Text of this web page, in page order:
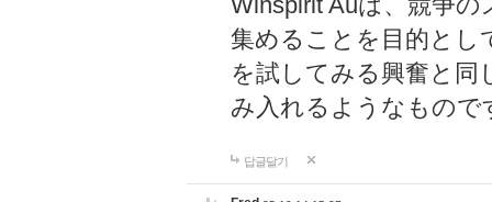
集めることを目的とし
を試してみる興奮と同
み入れるようなもので
답글달기